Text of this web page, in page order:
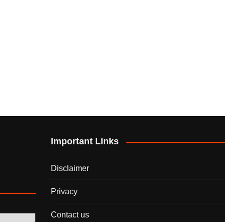
Important Links
Disclaimer
Privacy
Contact us